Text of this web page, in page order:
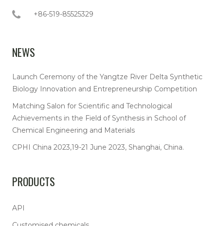
+86-519-85525329
NEWS
Launch Ceremony of the Yangtze River Delta Synthetic
Biology Innovation and Entrepreneurship Competition
Matching Salon for Scientific and Technological
Achievements in the Field of Synthesis in School of
Chemical Engineering and Materials
CPHI China 2023,19-21 June 2023, Shanghai, China.
PRODUCTS
API